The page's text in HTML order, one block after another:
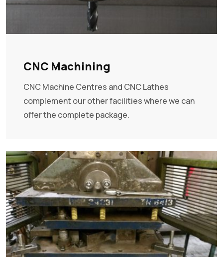
CNC Machining
CNC Machine Centres and CNC Lathes
complement our other facilities where we can
offer the complete package.